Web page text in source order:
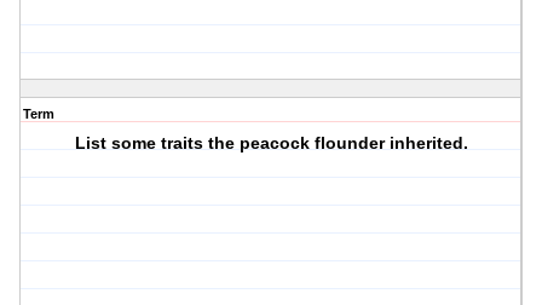
Term
List some traits the peacock flounder inherited.